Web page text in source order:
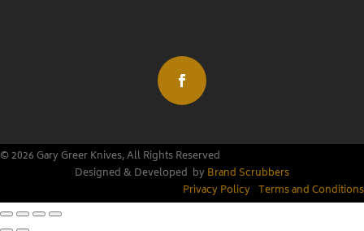
© 2026 Gary Greer Knives, All Rights Reserved
Designed & Developed byBrand Scrubbers
Privacy Policy Terms and Conditions